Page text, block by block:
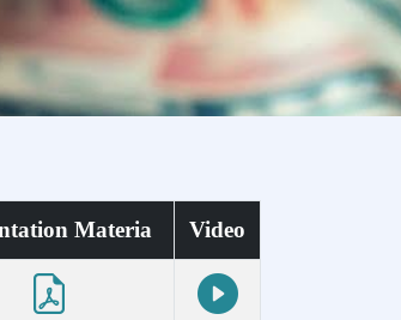
Materia Video